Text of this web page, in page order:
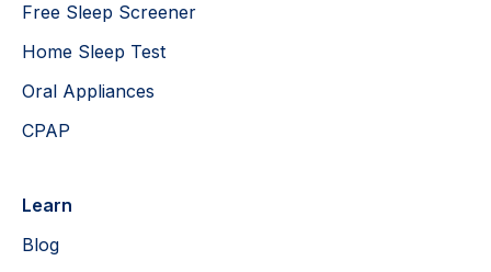
Free Sleep Screener
Home Sleep Test
Oral Appliances
CPAP
Learn
Blog